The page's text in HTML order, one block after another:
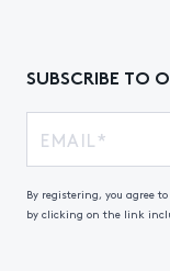
SUBSCRIBE TO
By registering, you agree
by clicking on the link